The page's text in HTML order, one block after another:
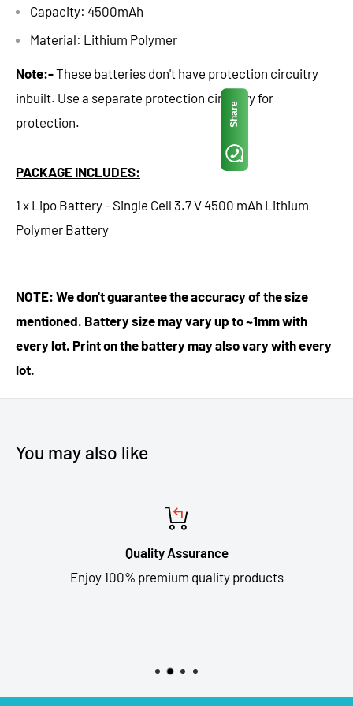
Capacity: 4500mAh
Material: Lithium Polymer
Note:-These batteries don't have protection circuitry
inbuilt. Use a separate protection circuitry for
protection.
PACKAGE INCLUDES:
1 x Lipo Battery - Single Cell 3.7 V 4500 mAh Lithium
Polymer Battery
NOTE: We don't guarantee the accuracy of the size
mentioned. Battery size may vary up to ~1mm with
every lot. Print on the battery may also vary with every
lot.
You may also like
Quality Assurance
Enjoy 100% premium quality products
Share